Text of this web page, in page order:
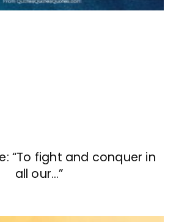
“To fight and conquer in
all our…”